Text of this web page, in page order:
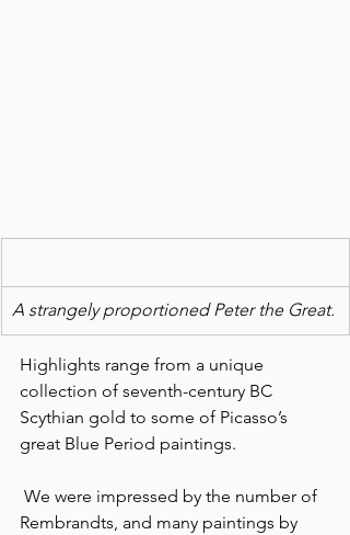
A strangely proportioned Peter the Great.
Highlights range from a unique
collection of seventh-century BC
Scythian gold to some of Picasso’s
great Blue Period paintings.
Rembrandts, and many paintings by